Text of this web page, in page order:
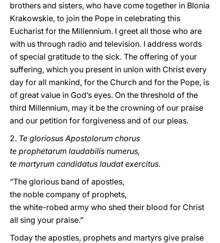
brothers and sisters, who have come together in Blonia
Krakowskie, to join the Pope in celebrating this
Eucharist for the Millennium. I greet all those who are
with us through radio and television. I address words
of special gratitude to the sick. The offering of your
suffering, which you present in union with Christ every
day for all mankind, for the Church and for the Pope, is
of great value in God’s eyes. On the threshold of the
third Millennium, may it be the crowning of our praise
and our petition for forgiveness and of our pleas.
2. Te gloriosus Apostolorum chorus
te prophetarum laudabilis numerus,
te martyrum candidatus laudat exercitus.
“The glorious band of apostles,
the noble company of prophets,
the white-robed army who shed their blood for Christ
all sing your praise.”
Today the apostles, prophets and martyrs give praise